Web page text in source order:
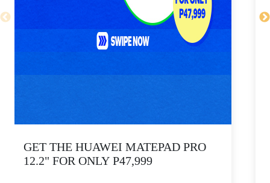
GET THE HUAWEI MATEPAD PRO
12.2" FOR ONLY P47,999